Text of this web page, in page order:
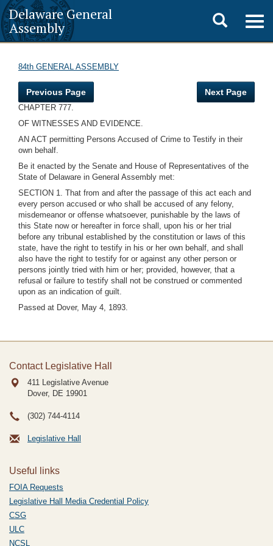
Delaware General
Assembly
Toggle
search
84th GENERAL ASSEMBLY
Previous Page Next Page
CHAPTER 777.
OF WITNESSES AND EVIDENCE.
AN ACT permitting Persons Accused of Crime to Testify in their
own behalf.
Be it enacted by the Senate and House of Representatives of the
State of Delaware in General Assembly met:
SECTION 1. That from and after the passage of this act each and
every person accused or who shall be accused of any felony,
misdemeanor or offense whatsoever, punishable by the laws of
this State now or hereafter in force shall, upon his or her trial
before any tribunal established by the constitution or laws of this
state, have the right to testify in his or her own behalf, and shall
also have the right to testify for or against any other person or
persons jointly tried with him or her; provided, however, that a
refusal or failure to testify shall not be construed or commented
upon as an indication of guilt.
Passed at Dover, May 4, 1893.
Contact Legislative Hall
411 Legislative Avenue
Dover, DE 19901
(302) 744-4114
Legislative Hall
Useful links
FOIA Requests
Legislative Hall Media Credential Policy
CSG
ULC
NCSL